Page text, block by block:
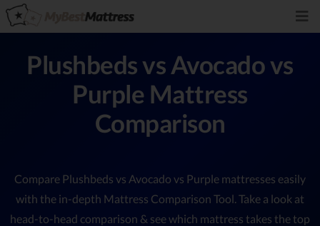
Plushbeds vs Avocado vs
Purple Mattress
Comparison
Compare Plushbeds vs Avocado vs Purple mattresses easily
with the in-depth Mattress Comparison Tool. Take a look at
head-to-head comparison & see which mattress takes the top